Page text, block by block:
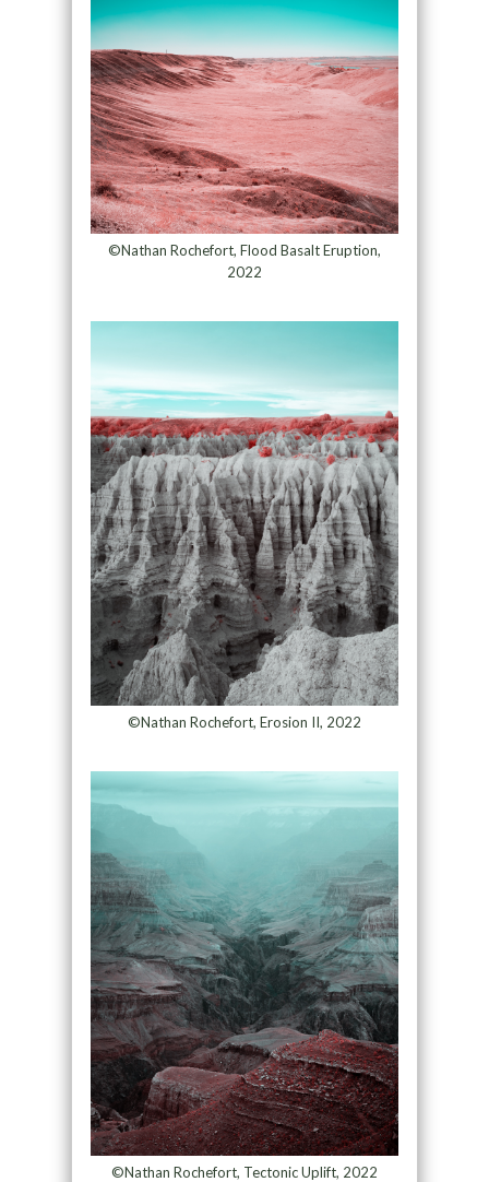
©Nathan Rochefort, Flood Basalt Eruption,
2022
©Nathan Rochefort, Erosion II, 2022
©Nathan Rochefort, Tectonic Uplift, 2022